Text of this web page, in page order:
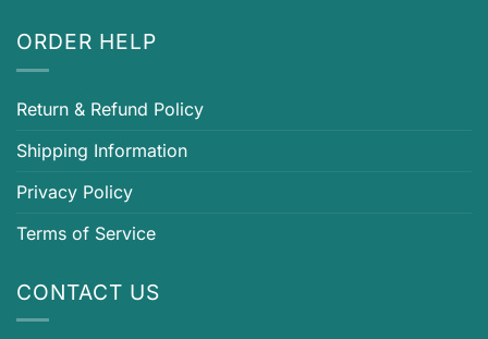
ORDER HELP
Return & Refund Policy
Shipping Information
Privacy Policy
Terms of Service
CONTACT US